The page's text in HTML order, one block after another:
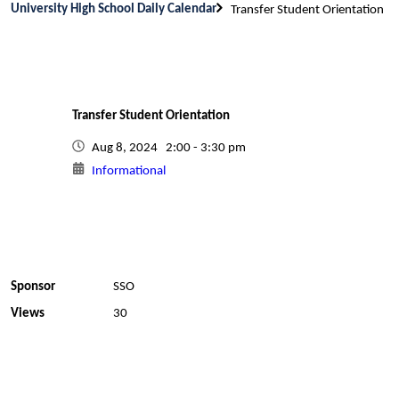
University High School Daily Calendar Transfer Student Orientation
Transfer Student Orientation
Aug 8, 2024 2:00 - 3:30 pm
Informational
Sponsor
SSO
Views
30